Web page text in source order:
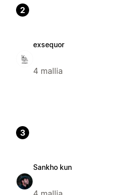
2
exsequor
4 mallia
3
Sankho kun